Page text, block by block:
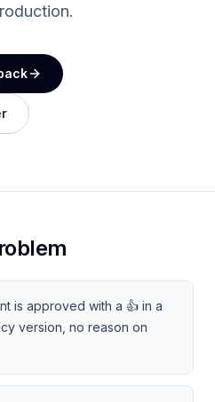
is approved with a 👍 in a
version, no reason on